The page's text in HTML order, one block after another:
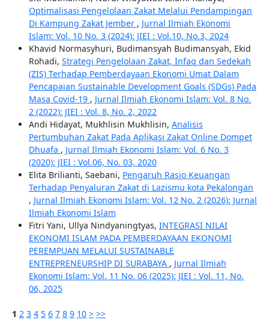
Optimalisasi Pengelolaan Zakat Melalui Pendampingan
Di Kampung Zakat Jember , Jurnal Ilmiah Ekonomi
Islam: Vol. 10 No. 3 (2024): JIEI : Vol.10, No.3, 2024
Khavid Normasyhuri, Budimansyah Budimansyah, Ekid
Rohadi, Strategi Pengelolaan Zakat, Infaq dan Sedekah
(ZIS) Terhadap Pemberdayaan Ekonomi Umat Dalam
Pencapaian Sustainable Development Goals (SDGs) Pada
Masa Covid-19 , Jurnal Ilmiah Ekonomi Islam: Vol. 8 No.
2 (2022): JIEI : Vol. 8, No. 2, 2022
Andi Hidayat, Mukhlisin Mukhlisin, Analisis
Pertumbuhan Zakat Pada Aplikasi Zakat Online Dompet
Dhuafa , Jurnal Ilmiah Ekonomi Islam: Vol. 6 No. 3
(2020): JIEI : Vol.06, No. 03, 2020
Elita Brilianti, Saebani, Pengaruh Rasio Keuangan
Terhadap Penyaluran Zakat di Lazismu kota Pekalongan
, Jurnal Ilmiah Ekonomi Islam: Vol. 12 No. 2 (2026): Jurnal
Ilmiah Ekonomi Islam
Fitri Yani, Ullya Nindyaningtyas, INTEGRASI NILAI
EKONOMI ISLAM PADA PEMBERDAYAAN EKONOMI
PEREMPUAN MELALUI SUSTAINABLE
ENTREPRENEURSHIP DI SURABAYA , Jurnal Ilmiah
Ekonomi Islam: Vol. 11 No. 06 (2025): JIEI : Vol. 11, No.
06, 2025
1 2 3 4 5 6 7 8 9 10 > >>